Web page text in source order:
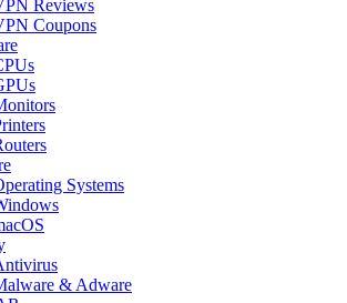
Reviews
Coupons
Systems
& Adware